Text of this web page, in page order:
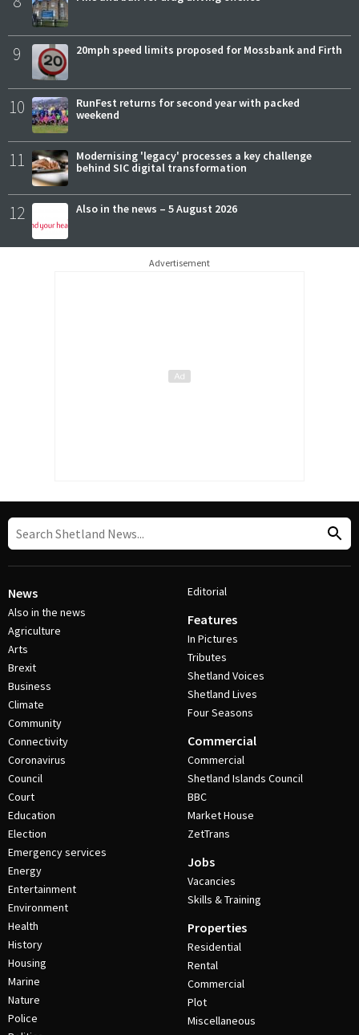
9 20mph speed limits proposed for Mossbank and Firth
10
RunFest returns for second year with packed
weekend
11
Modernising 'legacy' processes a key challenge
behind SIC digital transformation
12 Also in the news – 5 August 2026
Advertisement
News
Also in the news
Agriculture
Arts
Brexit
Business
Climate
Community
Connectivity
Coronavirus
Council
Court
Education
Election
Emergency services
Energy
Entertainment
Environment
Health
History
Housing
Marine
Nature
Police
Editorial
Features
In Pictures
Tributes
Shetland Voices
Shetland Lives
Four Seasons
Commercial
Commercial
Shetland Islands Council
BBC
Market House
ZetTrans
Jobs
Vacancies
Skills & Training
Properties
Residential
Rental
Commercial
Plot
Miscellaneous